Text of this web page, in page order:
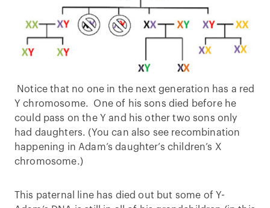
Notice that no one in the next generation has a red
Y chromosome. One of his sons died before he
could pass on the Y and his other two sons only
had daughters. (You can also see recombination
happening in Adam’s daughter’s children’s X
chromosome.)
This paternal line has died out but some of Y-